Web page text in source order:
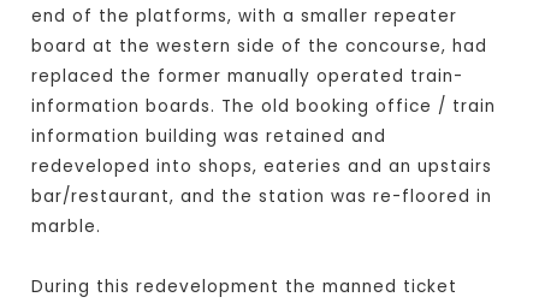
end of the platforms, with a smaller repeater
board at the western side of the concourse, had
replaced the former manually operated train-
information boards. The old booking office / train
information building was retained and
redeveloped into shops, eateries and an upstairs
bar/restaurant, and the station was re-floored in
marble.
During this redevelopment the manned ticket